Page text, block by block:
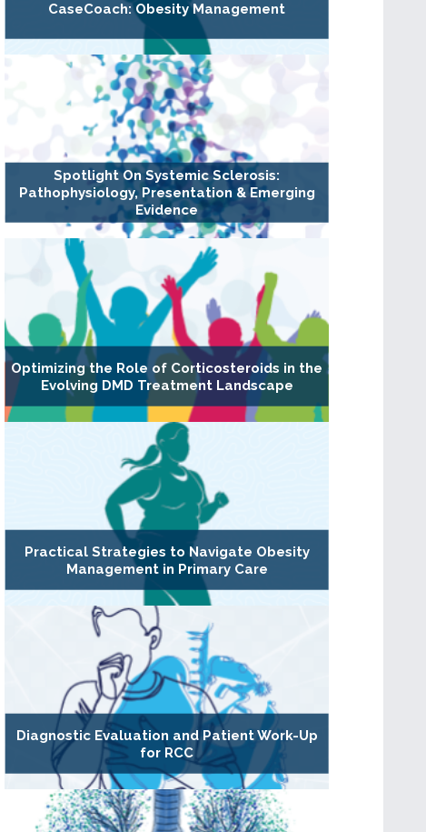
CaseCoach: Obesity Management
Spotlight On Systemic Sclerosis:
Pathophysiology, Presentation & Emerging
Evidence
Optimizing the Role of Corticosteroids in the
Evolving DMD Treatment Landscape
Practical Strategies to Navigate Obesity
Management in Primary Care
Diagnostic Evaluation and Patient Work-Up
for RCC